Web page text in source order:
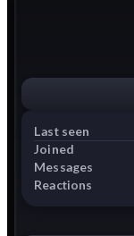
Last seen
Joined
Messages
Reactions